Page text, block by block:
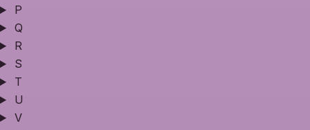
P
Q
R
S
T
U
V